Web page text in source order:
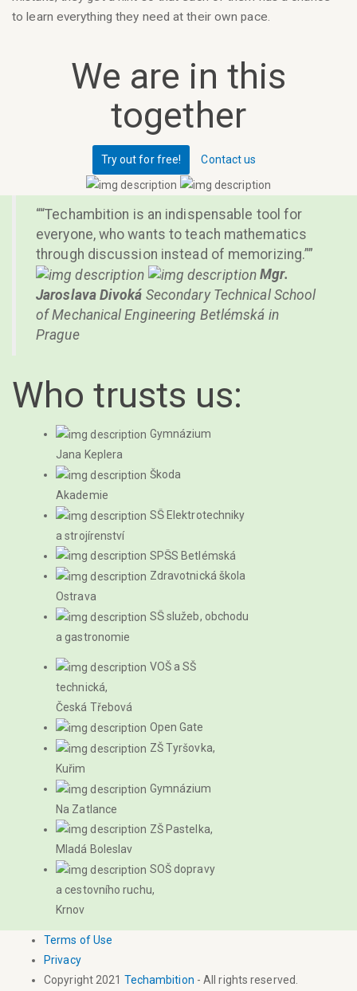
to learn everything they need at their own pace.
We are in this
together
Try out for free! Contact us
“Techambition is an indispensable tool for
everyone, who wants to teach mathematics
through discussion instead of memorizing.”
Mgr.
Jaroslava Divoká Secondary Technical School
of Mechanical Engineering Betlémská in
Prague
Who trusts us:
Gymnázium
Jana Keplera
Škoda
Akademie
SŠ Elektrotechniky
a strojírenství
SPŠS Betlémská
Zdravotnická škola
Ostrava
SŠ služeb, obchodu
a gastronomie
VOŠ a SŠ
technická,
Česká Třebová
Open Gate
ZŠ Tyršovka,
Kuřim
Gymnázium
Na Zatlance
ZŠ Pastelka,
Mladá Boleslav
SOŠ dopravy
a cestovního ruchu,
Krnov
Terms of Use
Privacy
Copyright 2021 Techambition - All rights reserved.